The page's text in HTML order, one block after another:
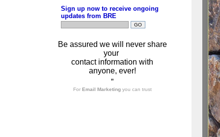
Sign up now to receive ongoing
updates from BRE
Be assured we will never share
your
contact information with
anyone, ever!
”
For Email Marketingyou can trust